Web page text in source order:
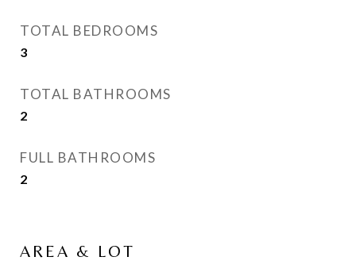
TOTAL BEDROOMS
3
TOTAL BATHROOMS
2
FULL BATHROOMS
2
AREA & LOT